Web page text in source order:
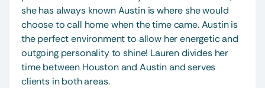
she has always known Austin is where she would
choose to call home when the time came. Austin is
the perfect environment to allow her energetic and
outgoing personality to shine! Lauren divides her
time between Houston and Austin and serves
clients in both areas.